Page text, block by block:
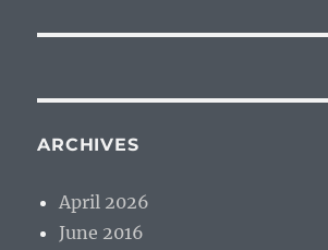
ARCHIVES
April 2026
June 2016